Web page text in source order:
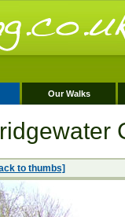
Our Walks
to thumbs]